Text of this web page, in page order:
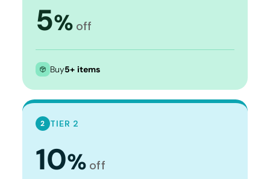
5% off
Buy5+ items
2 TIER 2
10% off